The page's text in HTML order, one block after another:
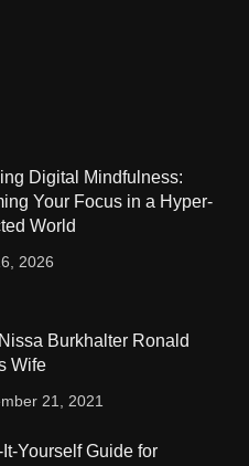
Digital Mindfulness:
Your Focus in a Hyper-
World
2026
Burkhalter Ronald
Wife
21, 2021
Yourself Guide for